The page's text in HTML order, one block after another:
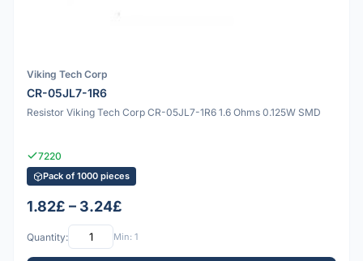
Viking Tech Corp
CR-05JL7-1R6
Resistor Viking Tech Corp CR-05JL7-1R6 1.6 Ohms 0.125W SMD
7220
Pack of 1000 pieces
1.82£ – 3.24£
Quantity: Min: 1